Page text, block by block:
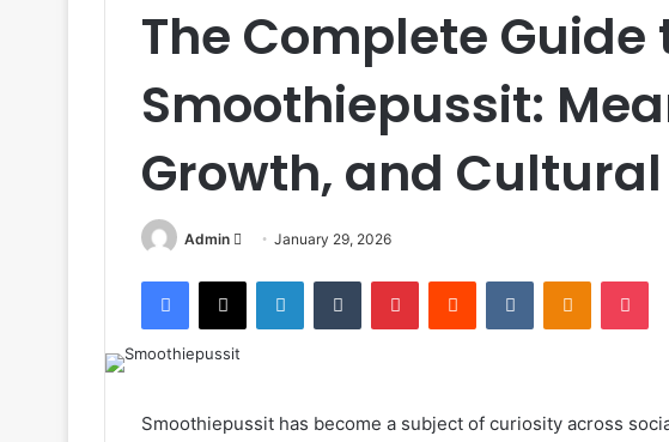
The Complete Guide
Smoothiepussit:
Growth, and
Admin
Send January 29, 2026
Facebook
X LinkedInTumblr PinterestReddit VKontakte
Smoothiepussit has become a subject of curiosity across